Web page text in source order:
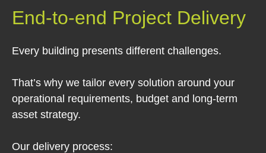
End-to-end Project Delivery
Every building presents different challenges.
That’s why we tailor every solution around your
operational requirements, budget and long-term
asset strategy.
Our delivery process: